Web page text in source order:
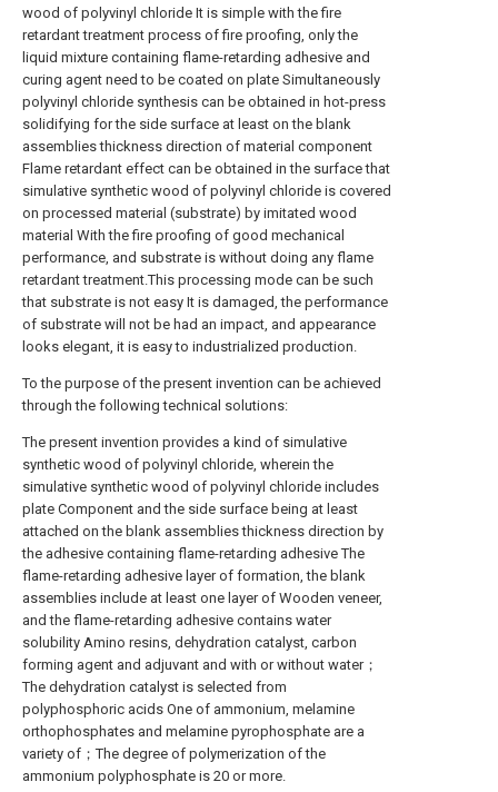
wood of polyvinyl chloride It is simple with the fire
retardant treatment process of fire proofing, only the
liquid mixture containing flame-retarding adhesive and
curing agent need to be coated on plate Simultaneously
polyvinyl chloride synthesis can be obtained in hot-press
solidifying for the side surface at least on the blank
assemblies thickness direction of material component
Flame retardant effect can be obtained in the surface that
simulative synthetic wood of polyvinyl chloride is covered
on processed material (substrate) by imitated wood
material With the fire proofing of good mechanical
performance, and substrate is without doing any flame
retardant treatment.This processing mode can be such
that substrate is not easy It is damaged, the performance
of substrate will not be had an impact, and appearance
looks elegant, it is easy to industrialized production.
To the purpose of the present invention can be achieved
through the following technical solutions:
The present invention provides a kind of simulative
synthetic wood of polyvinyl chloride, wherein the
simulative synthetic wood of polyvinyl chloride includes
plate Component and the side surface being at least
attached on the blank assemblies thickness direction by
the adhesive containing flame-retarding adhesive The
flame-retarding adhesive layer of formation, the blank
assemblies include at least one layer of Wooden veneer,
and the flame-retarding adhesive contains water
solubility Amino resins, dehydration catalyst, carbon
forming agent and adjuvant and with or without water；
The dehydration catalyst is selected from
polyphosphoric acids One of ammonium, melamine
orthophosphates and melamine pyrophosphate are a
variety of；The degree of polymerization of the
ammonium polyphosphate is 20 or more.